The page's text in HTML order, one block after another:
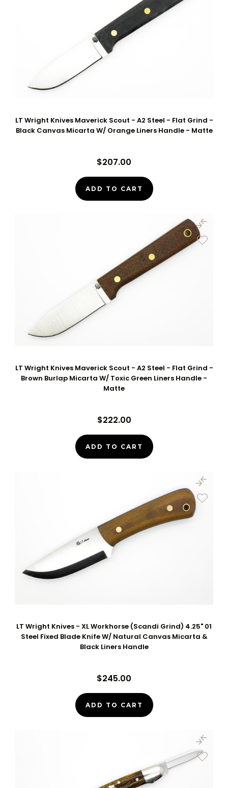
LT Wright Knives Maverick Scout - A2 Steel - Flat Grind -
Black Canvas Micarta W/ Orange Liners Handle - Matte
$207.00
ADD TO CART
LT Wright Knives Maverick Scout - A2 Steel - Flat Grind -
Brown Burlap Micarta W/ Toxic Green Liners Handle -
Matte
$222.00
ADD TO CART
LT Wright Knives - XL Workhorse (Scandi Grind) 4.25" 01
Steel Fixed Blade Knife W/ Natural Canvas Micarta &
Black Liners Handle
$245.00
ADD TO CART